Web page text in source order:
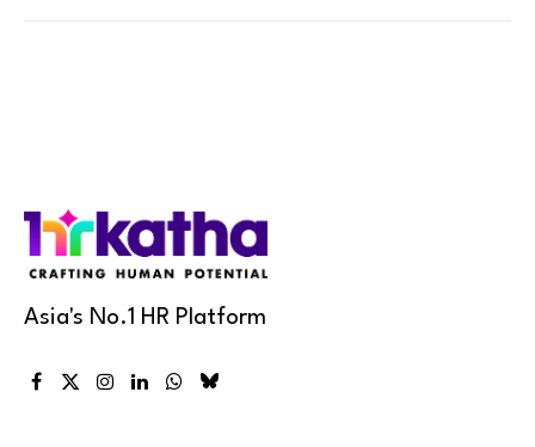
Asia's No.1 HR Platform
Facebook
X
Instagram
LinkedInWhatsApp
Bluesky